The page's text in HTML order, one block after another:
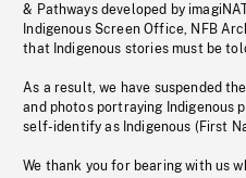
& Pathways developed by
Indigenous Screen Office, NFB
that Indigenous stories must be
As a result, we have suspended
and photos portraying Indigenous
self-identify as Indigenous (First
We thank you for bearing with us